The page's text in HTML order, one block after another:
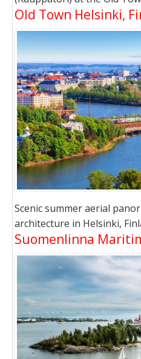
Old Town Helsinki,
Scenic summer aerial
architecture in Helsinki,
Suomenlinna